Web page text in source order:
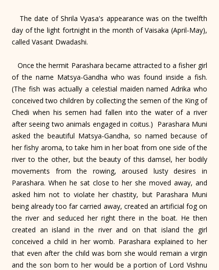
The date of Shrila Vyasa's appearance was on the twelfth
day of the light fortnight in the month of Vaisaka (April-May),
called Vasant Dwadashi.
Once the hermit Parashara became attracted to a fisher girl
of the name Matsya-Gandha who was found inside a fish.
(The fish was actually a celestial maiden named Adrika who
conceived two children by collecting the semen of the King of
Chedi when his semen had fallen into the water of a river
after seeing two animals engaged in coitus.) Parashara Muni
asked the beautiful Matsya-Gandha, so named because of
her fishy aroma, to take him in her boat from one side of the
river to the other, but the beauty of this damsel, her bodily
movements from the rowing, aroused lusty desires in
Parashara. When he sat close to her she moved away, and
asked him not to violate her chastity, but Parashara Muni
being already too far carried away, created an artificial fog on
the river and seduced her right there in the boat. He then
created an island in the river and on that island the girl
conceived a child in her womb. Parashara explained to her
that even after the child was born she would remain a virgin
and the son born to her would be a portion of Lord Vishnu